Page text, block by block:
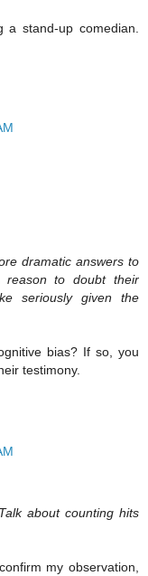
stand-up comedian.
dramatic answers to
to doubt their
seriously given the
bias? If so, you
testimony.
about counting hits
my observation,